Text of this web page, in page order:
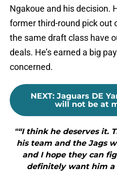
Ngakoue and his decision.
former third-round pick out
the same draft class have
deals. He’s earned a big
concerned.
NEXT: Jaguars DE
will not be at
"“I think he deserves it.
his team and the Jags
and I hope they can
definitely want him a